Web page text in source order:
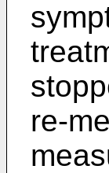
re-